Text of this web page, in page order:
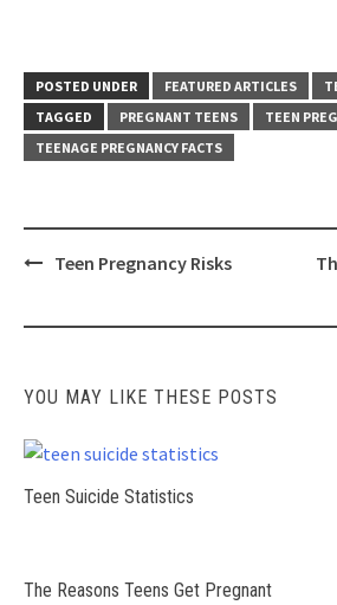
POSTED UNDER FEATURED ARTICLES
TAGGED
PREGNANT TEENS
TEEN
TEENAGE PREGNANCY FACTS
PostTeen Pregnancy Risks
YOU MAY LIKE THESE POSTS
Teen Suicide Statistics
The Reasons Teens Get Pregnant